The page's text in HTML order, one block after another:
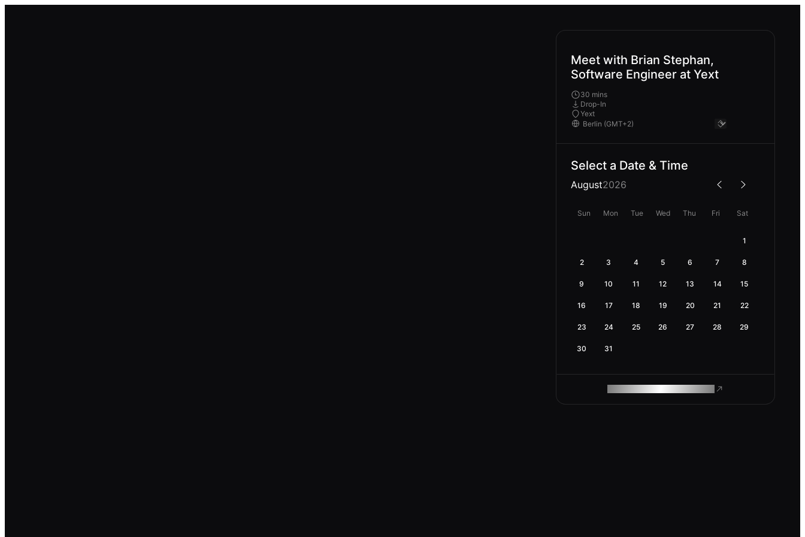
Meet with Brian Stephan,
Software Engineer at Yext
30 mins
Drop-In
Yext
Select a Date & Time
August2026
Sun Mon Tue Wed Thu Fri Sat
1
2 3 4 5 6 7 8
9 10 11 12 13 14 15
16 17 18 19 20 21 22
23 24 25 26 27 28 29
30 31